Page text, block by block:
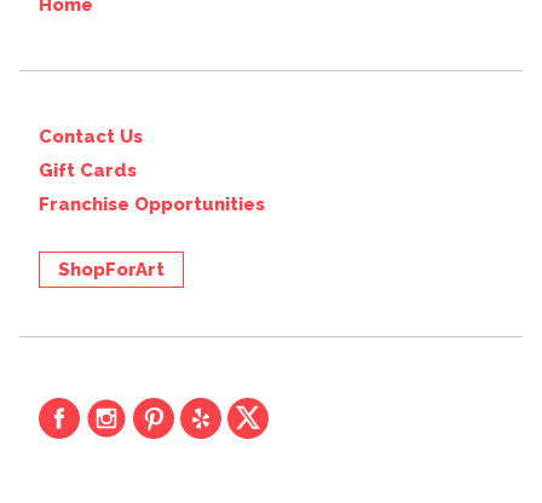
Home
Contact Us
Gift Cards
Franchise Opportunities
ShopForArt